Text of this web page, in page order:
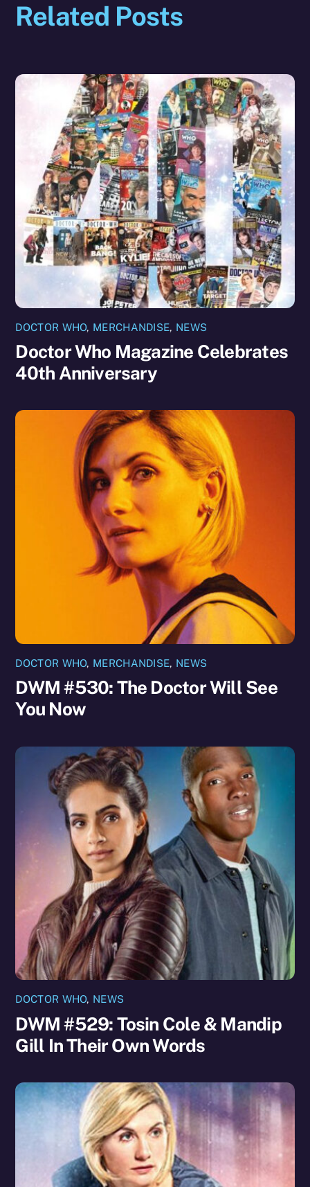
Related Posts
DOCTOR WHO, MERCHANDISE, NEWS
Doctor Who Magazine Celebrates
40th Anniversary
DOCTOR WHO, MERCHANDISE, NEWS
DWM #530: The Doctor Will See
You Now
DOCTOR WHO, NEWS
DWM #529: Tosin Cole & Mandip
Gill In Their Own Words